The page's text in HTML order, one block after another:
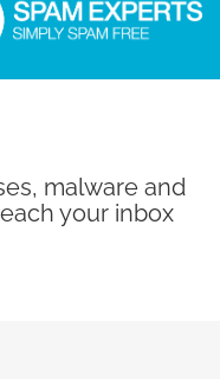
malware and
your inbox